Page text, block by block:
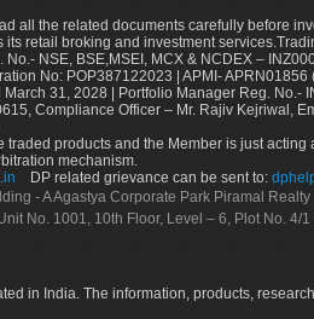
all the related documents carefully before
retail broking and investment
NSE, BSE,MSEI, MCX & NCDEX –
No: POP387122023 | APMI- APRN01856
31, 2028 | Portfolio Manager Reg.
Compliance Officer – Mr. Rajiv Kejriwal,
products and the Member is just
mechanism.
DP related grievance can be sent to:
- A Agastya Corporate Park Piramal
No. 1001, 10th Floor, Level – 6, Plot No.
in India. The information, products,